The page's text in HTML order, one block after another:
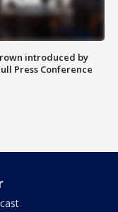
introduced by
Press Conference